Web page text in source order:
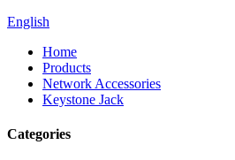
English
Home
Products
Network Accessories
Keystone Jack
Categories